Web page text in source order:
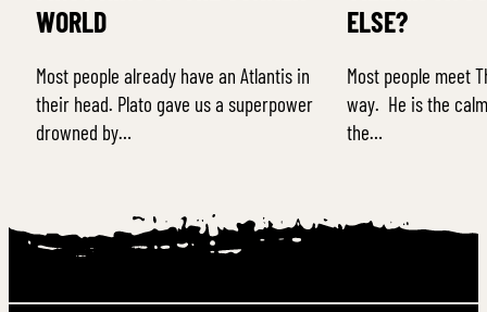
WORLD
Most people already have an Atlantis in
their head. Plato gave us a superpower
drowned by…
ELSE?
Most people meet
way. He is the
the…